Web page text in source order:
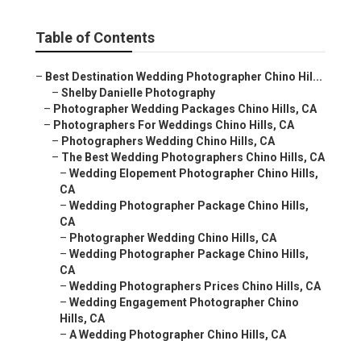
Table of Contents
– Best Destination Wedding Photographer Chino Hil...
– Shelby Danielle Photography
– Photographer Wedding Packages Chino Hills, CA
– Photographers For Weddings Chino Hills, CA
– Photographers Wedding Chino Hills, CA
– The Best Wedding Photographers Chino Hills, CA
– Wedding Elopement Photographer Chino Hills,
CA
– Wedding Photographer Package Chino Hills,
CA
– Photographer Wedding Chino Hills, CA
– Wedding Photographer Package Chino Hills,
CA
– Wedding Photographers Prices Chino Hills, CA
– Wedding Engagement Photographer Chino
Hills, CA
– A Wedding Photographer Chino Hills, CA